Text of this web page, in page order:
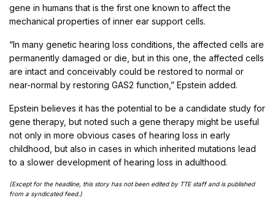
gene in humans that is the first one known to affect the
mechanical properties of inner ear support cells.
“In many genetic hearing loss conditions, the affected cells are
permanently damaged or die, but in this one, the affected cells
are intact and conceivably could be restored to normal or
near-normal by restoring GAS2 function,” Epstein added.
Epstein believes it has the potential to be a candidate study for
gene therapy, but noted such a gene therapy might be useful
not only in more obvious cases of hearing loss in early
childhood, but also in cases in which inherited mutations lead
to a slower development of hearing loss in adulthood.
(Except for the headline, this story has not been edited by TTE staff and is published
from a syndicated feed.)